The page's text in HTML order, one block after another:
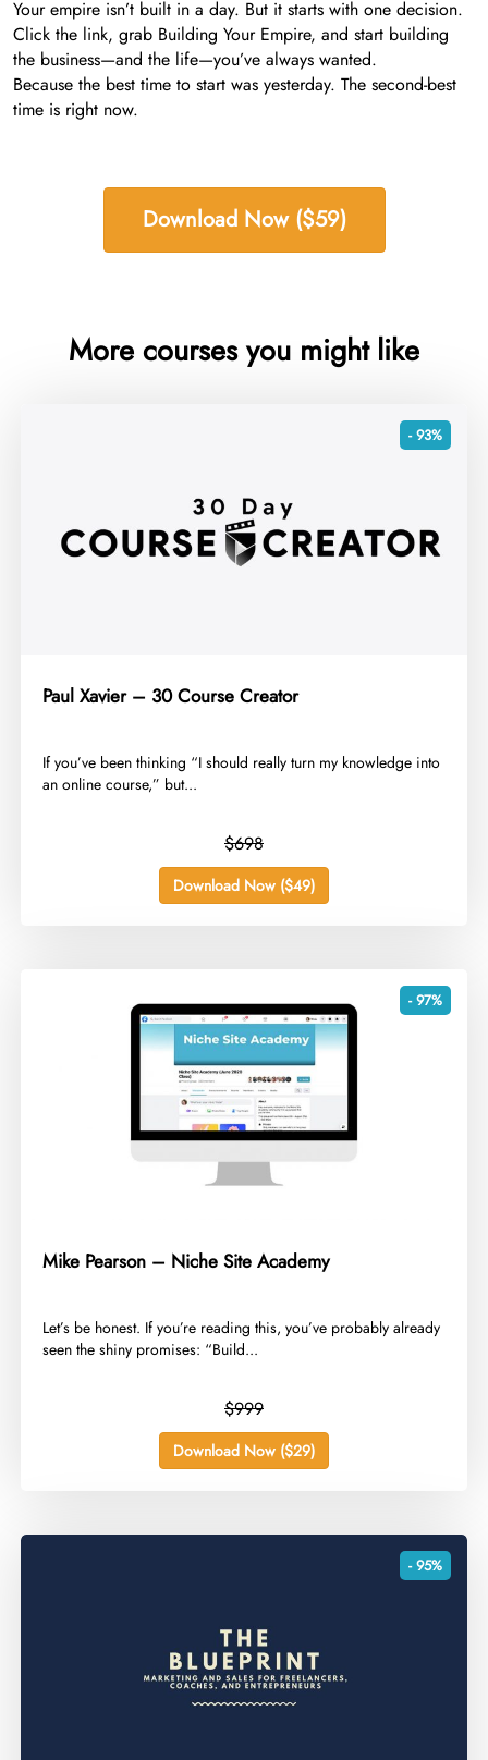
Your empire isn’t built in a day. But it starts with one decision.
Click the link, grab Building Your Empire, and start building
the business—and the life—you’ve always wanted.
Because the best time to start was yesterday. The second-best
time is right now.
Download Now ($59)
More courses you might like
- 93%
Paul Xavier – 30 Course Creator
​If you’ve been thinking “I should really turn my knowledge into
an online course,” but...
$698
Download Now ($49)
- 97%
Mike Pearson – Niche Site Academy
​Let’s be honest. If you’re reading this, you’ve probably already
seen the shiny promises: “Build...
$999
Download Now ($29)
- 95%